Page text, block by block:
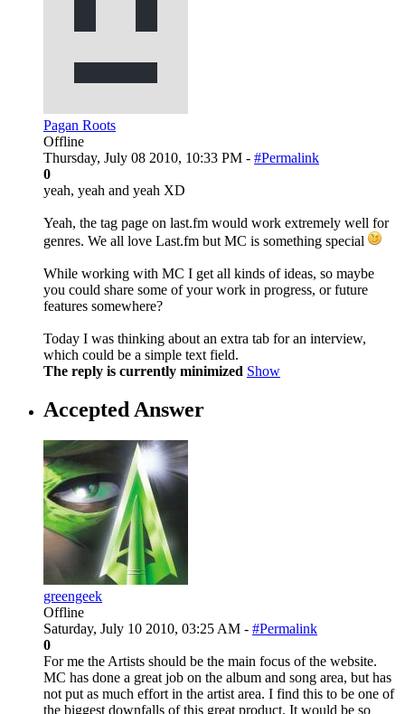
Pagan Roots
Offline
Thursday, July 08 2010, 10:33 PM - #Permalink
0
yeah, yeah and yeah XD
Yeah, the tag page on last.fm would work extremely well for
genres. We all love Last.fm but MC is something special
While working with MC I get all kinds of ideas, so maybe
you could share some of your work in progress, or future
features somewhere?
Today I was thinking about an extra tab for an interview,
which could be a simple text field.
The reply is currently minimized Show
Accepted Answer
greengeek
Offline
Saturday, July 10 2010, 03:25 AM - #Permalink
0
For me the Artists should be the main focus of the website.
MC has done a great job on the album and song area, but has
not put as much effort in the artist area. I find this to be one of
the biggest downfalls of this great product. It would be so